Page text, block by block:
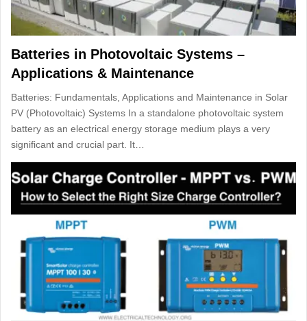
Batteries in Photovoltaic Systems –
Applications & Maintenance
Batteries: Fundamentals, Applications and Maintenance in Solar
PV (Photovoltaic) Systems In a standalone photovoltaic system
battery as an electrical energy storage medium plays a very
significant and crucial part. It…